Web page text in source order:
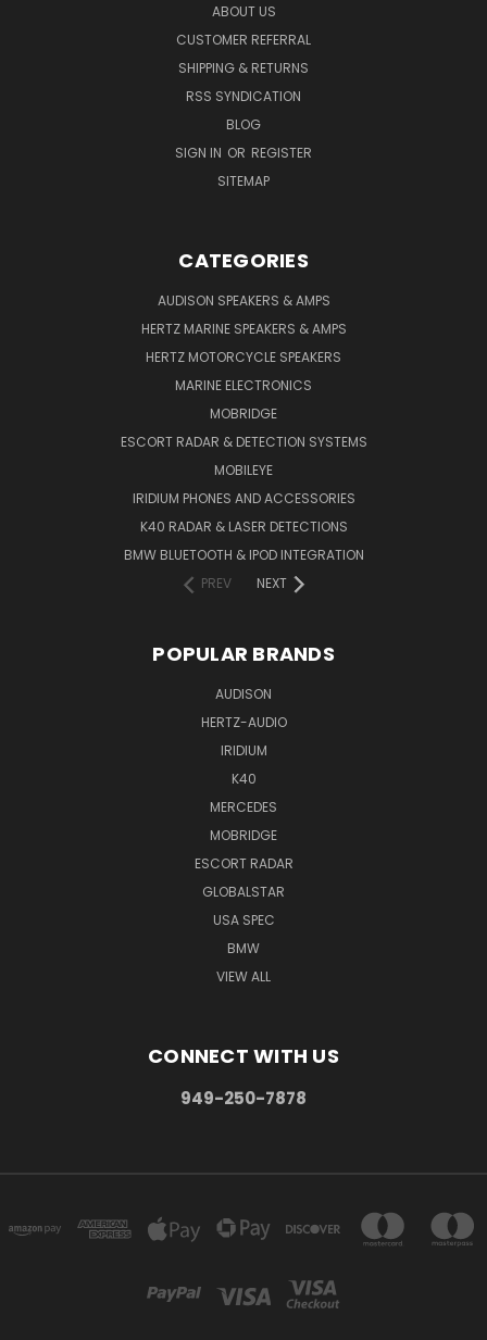
ABOUT US
CUSTOMER REFERRAL
SHIPPING & RETURNS
RSS SYNDICATION
BLOG
SIGN IN OR REGISTER
SITEMAP
CATEGORIES
AUDISON SPEAKERS & AMPS
HERTZ MARINE SPEAKERS & AMPS
HERTZ MOTORCYCLE SPEAKERS
MARINE ELECTRONICS
MOBRIDGE
ESCORT RADAR & DETECTION SYSTEMS
MOBILEYE
IRIDIUM PHONES AND ACCESSORIES
K40 RADAR & LASER DETECTIONS
BMW BLUETOOTH & IPOD INTEGRATION
PREV
NEXT
POPULAR BRANDS
AUDISON
HERTZ-AUDIO
IRIDIUM
K40
MERCEDES
MOBRIDGE
ESCORT RADAR
GLOBALSTAR
USA SPEC
BMW
VIEW ALL
CONNECT WITH US
949-250-7878